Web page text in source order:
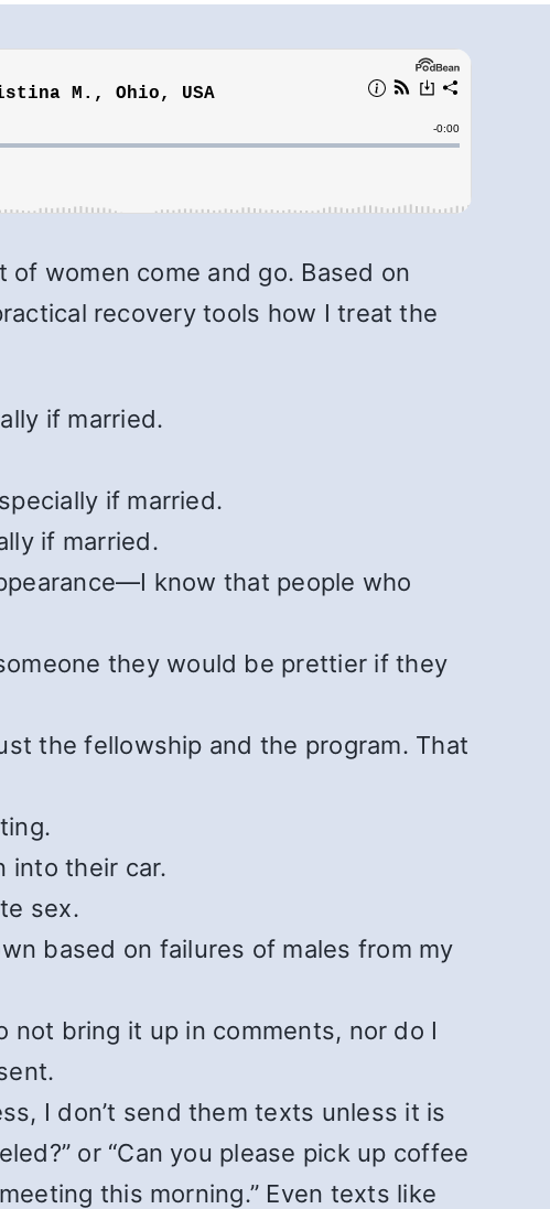
of women come and go. Based on
recovery tools how I treat the
if married.
if married.
if married.
know that people who
they would be prettier if they
the fellowship and the program. That
into their car.
sex.
based on failures of males from my
not bring it up in comments, nor do I
I don’t send them texts unless it is
or “Can you please pick up coffee
this morning.” Even texts like